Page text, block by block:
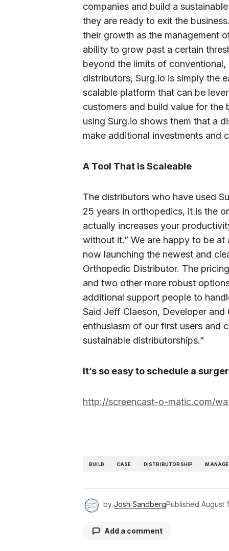
companies and build a
they are ready to exit the
their growth as the management
ability to grow past a certain
beyond the limits of
distributors, Surg.io is simply the
scalable platform that can be
customers and build value for the
using Surg.io shows them that a
make additional investments and
A Tool That is Scaleable
The distributors who have used
25 years in orthopedics, it is the
actually increases your
without it.” We are happy to be
now launching the newest and
Orthopedic Distributor. The
and two other more robust
additional support people to
Said Jeff Claeson, Developer and
enthusiasm of our first users and
sustainable distributorships.”
It’s so easy to schedule a
http://screencast-o-matic.com/
BUILD CASE DISTRIBUTORSHIP
by Josh SandbergPublished August
Add a comment